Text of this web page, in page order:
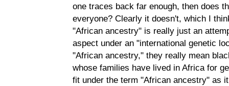
one traces back far enough, then does
everyone? Clearly it doesn't, which I
"African ancestry" is really just an
aspect under an "international genetic
"African ancestry," they really mean
whose families have lived in Africa for
fit under the term "African ancestry" as